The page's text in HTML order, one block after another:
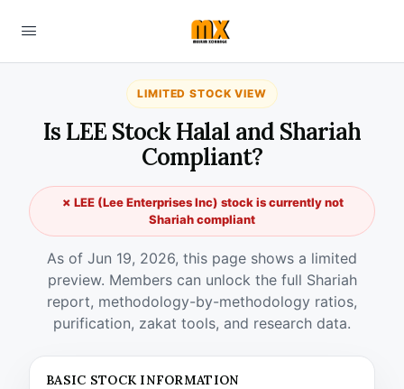
LIMITED STOCK VIEW
Is LEE Stock Halal and Shariah
Compliant?
✗ LEE (Lee Enterprises Inc) stock is currently not
Shariah compliant
As of Jun 19, 2026, this page shows a limited
preview. Members can unlock the full Shariah
report, methodology-by-methodology ratios,
purification, zakat tools, and research data.
BASIC STOCK INFORMATION